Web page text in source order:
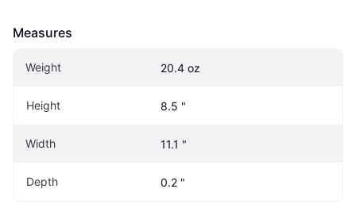
Measures
Weight 20.4 oz
Height 8.5 "
Width 11.1 "
Depth 0.2 "